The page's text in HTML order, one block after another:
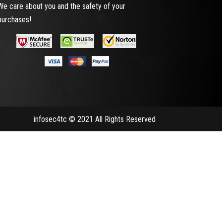
care about you and the safety of your
infosec4tc © 2021 All Rights Reserved